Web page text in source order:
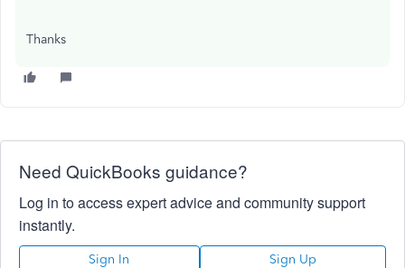
Thanks
Need QuickBooks guidance?
Log in to access expert advice and community support
instantly.
Sign In Sign Up